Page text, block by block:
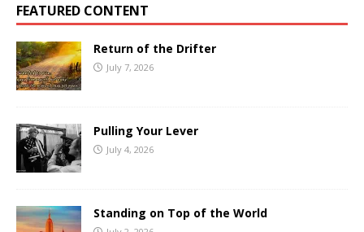
FEATURED CONTENT
Return of the Drifter
July 7, 2026
Pulling Your Lever
July 4, 2026
Standing on Top of the World